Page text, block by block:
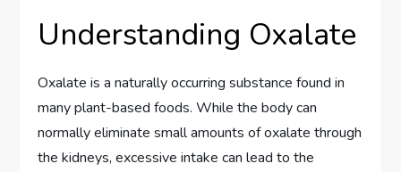
Understanding Oxalate
Oxalate is a naturally occurring substance found in
many plant-based foods. While the body can
normally eliminate small amounts of oxalate through
the kidneys, excessive intake can lead to the